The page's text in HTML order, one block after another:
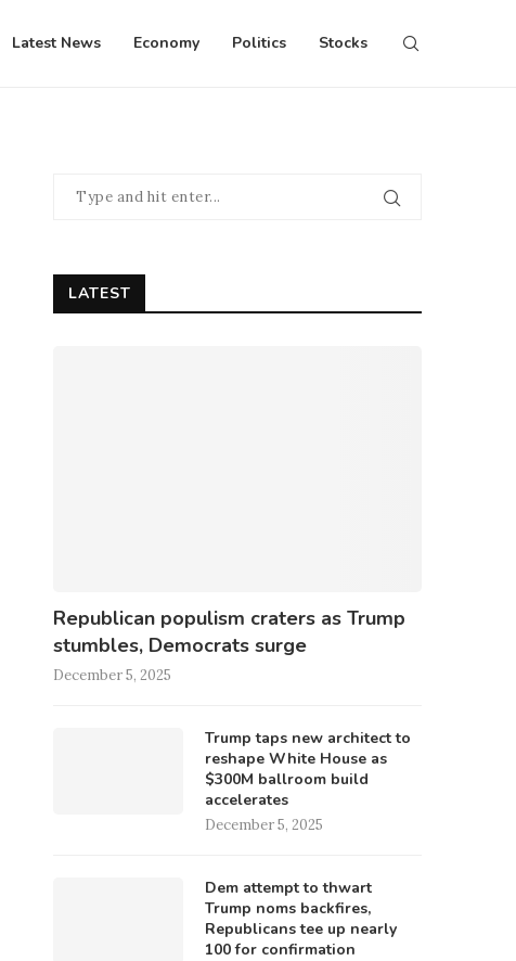
Latest News Economy Politics Stocks
LATEST
Republican populism craters as Trump
stumbles, Democrats surge
December 5, 2025
Trump taps new architect to
reshape White House as
$300M ballroom build
accelerates
December 5, 2025
Dem attempt to thwart
Trump noms backfires,
Republicans tee up nearly
100 for confirmation